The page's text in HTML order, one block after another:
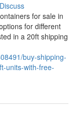
Discuss
for sale in
for different
in a 20ft shipping
buy-shipping-
units-with-free-